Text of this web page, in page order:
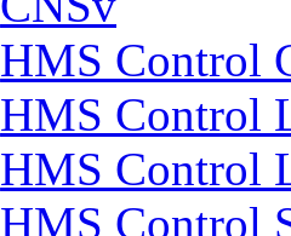
HMS Control
HMS Control
HMS Control
HMS Control